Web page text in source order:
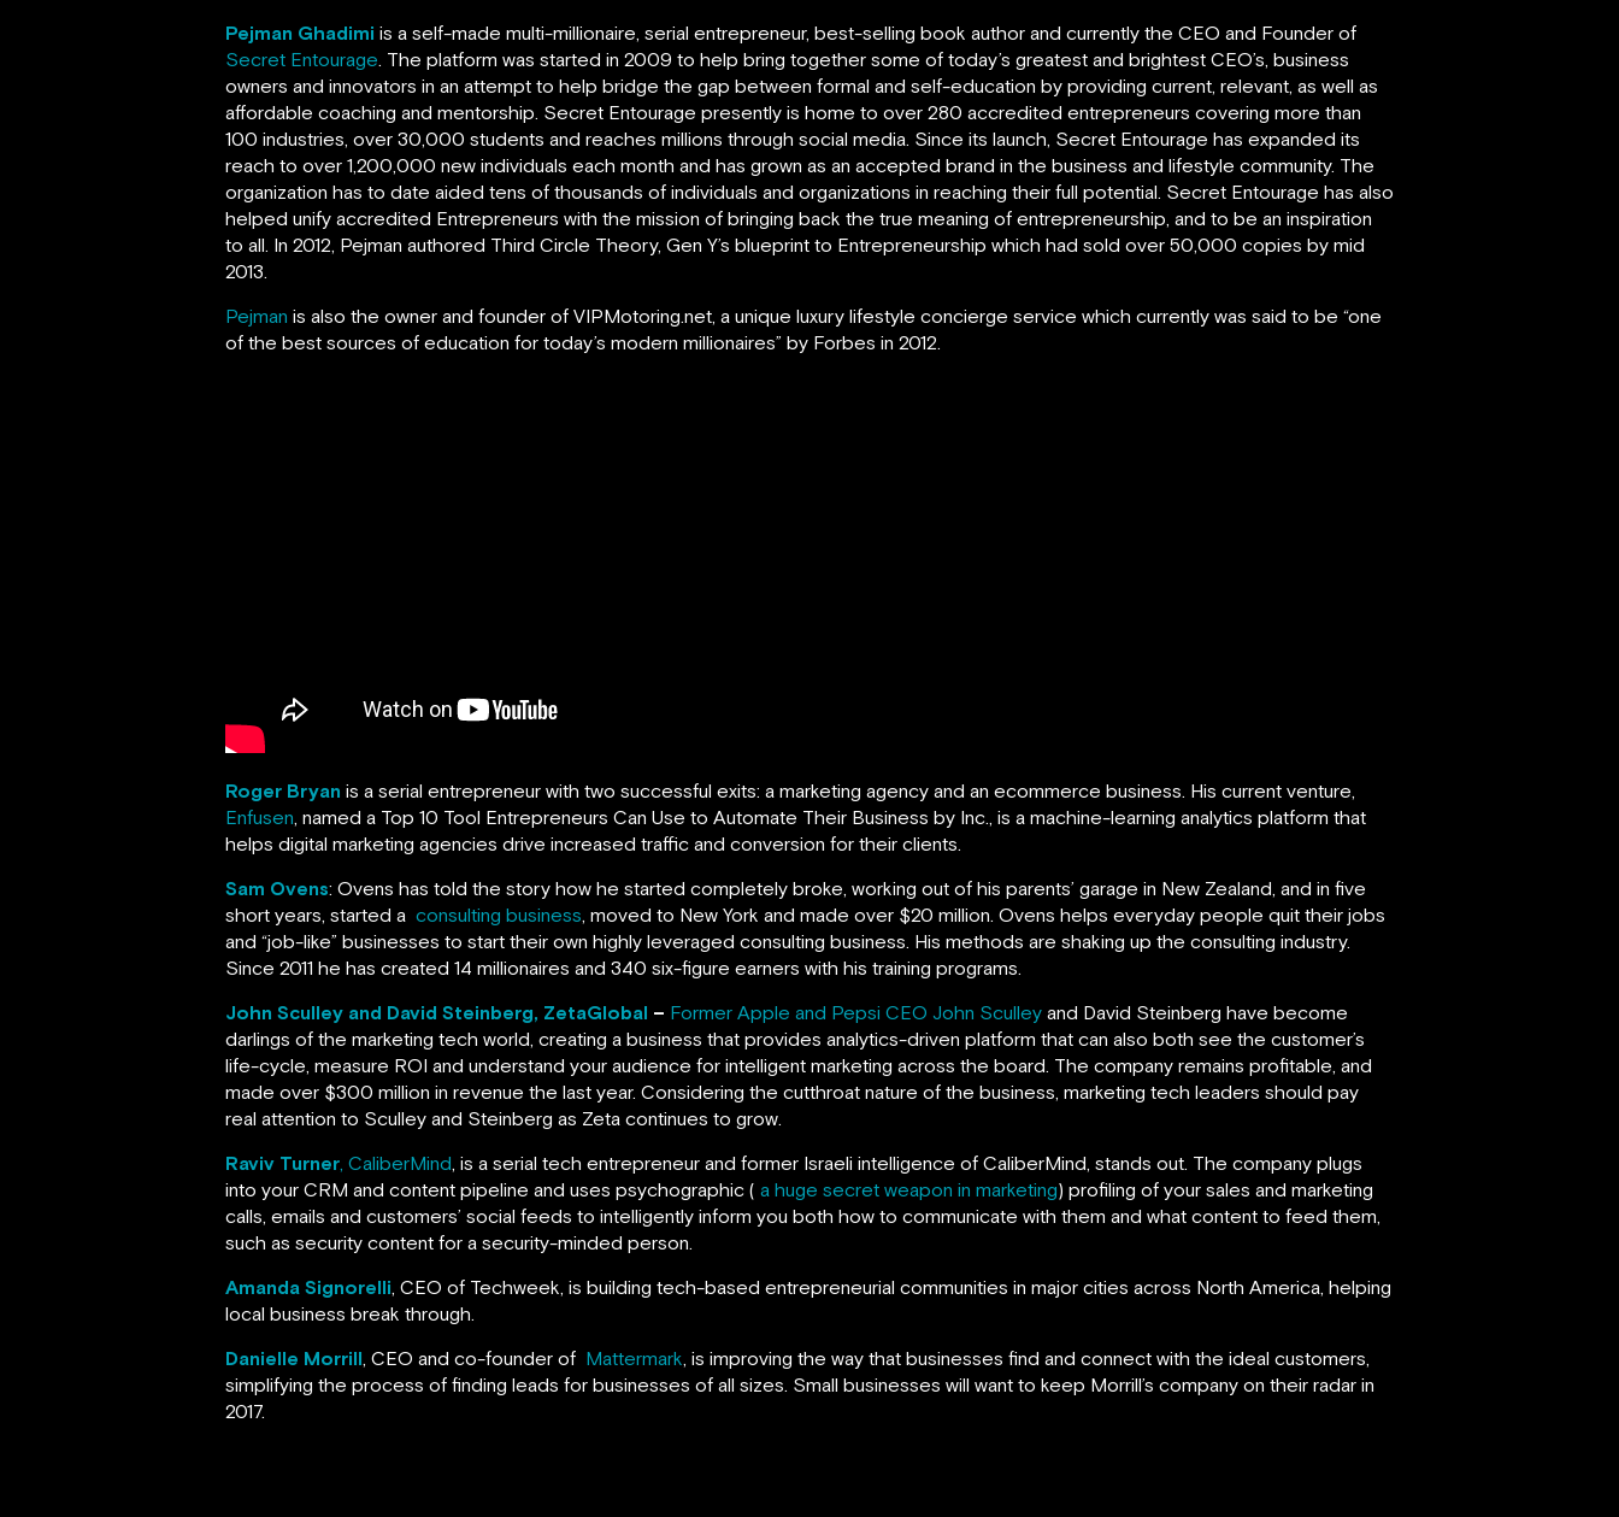
Pejman Ghadimi is a self-made multi-millionaire, serial entrepreneur, best-selling book author and currently the CEO and Founder of
Secret Entourage. The platform was started in 2009 to help bring together some of today’s greatest and brightest CEO’s, business
owners and innovators in an attempt to help bridge the gap between formal and self-education by providing current, relevant, as well as
affordable coaching and mentorship. Secret Entourage presently is home to over 280 accredited entrepreneurs covering more than
100 industries, over 30,000 students and reaches millions through social media. Since its launch, Secret Entourage has expanded its
reach to over 1,200,000 new individuals each month and has grown as an accepted brand in the business and lifestyle community. The
organization has to date aided tens of thousands of individuals and organizations in reaching their full potential. Secret Entourage has also
helped unify accredited Entrepreneurs with the mission of bringing back the true meaning of entrepreneurship, and to be an inspiration
to all. In 2012, Pejman authored Third Circle Theory, Gen Y’s blueprint to Entrepreneurship which had sold over 50,000 copies by mid
2013.
Pejman is also the owner and founder of VIPMotoring.net, a unique luxury lifestyle concierge service which currently was said to be “one
of the best sources of education for today’s modern millionaires” by Forbes in 2012.
Roger Bryan is a serial entrepreneur with two successful exits: a marketing agency and an ecommerce business. His current venture,
Enfusen, named a Top 10 Tool Entrepreneurs Can Use to Automate Their Business by Inc., is a machine-learning analytics platform that
helps digital marketing agencies drive increased traffic and conversion for their clients.
Sam Ovens: Ovens has told the story how he started completely broke, working out of his parents’ garage in New Zealand, and in five
short years, started a consulting business, moved to New York and made over $20 million. Ovens helps everyday people quit their jobs
and “job-like” businesses to start their own highly leveraged consulting business. His methods are shaking up the consulting industry.
Since 2011 he has created 14 millionaires and 340 six-figure earners with his training programs.
John Sculley and David Steinberg, ZetaGlobal – Former Apple and Pepsi CEO John Sculley and David Steinberg have become
darlings of the marketing tech world, creating a business that provides analytics-driven platform that can also both see the customer’s
life-cycle, measure ROI and understand your audience for intelligent marketing across the board. The company remains profitable, and
made over $300 million in revenue the last year. Considering the cutthroat nature of the business, marketing tech leaders should pay
real attention to Sculley and Steinberg as Zeta continues to grow.
Raviv Turner , CaliberMind, is a serial tech entrepreneur and former Israeli intelligence of CaliberMind, stands out. The company plugs
into your CRM and content pipeline and uses psychographic ( a huge secret weapon in marketing) profiling of your sales and marketing
calls, emails and customers’ social feeds to intelligently inform you both how to communicate with them and what content to feed them,
such as security content for a security-minded person.
Amanda Signorelli, CEO of Techweek, is building tech-based entrepreneurial communities in major cities across North America, helping
local business break through.
Danielle Morrill, CEO and co-founder of Mattermark, is improving the way that businesses find and connect with the ideal customers,
simplifying the process of finding leads for businesses of all sizes. Small businesses will want to keep Morrill’s company on their radar in
2017.